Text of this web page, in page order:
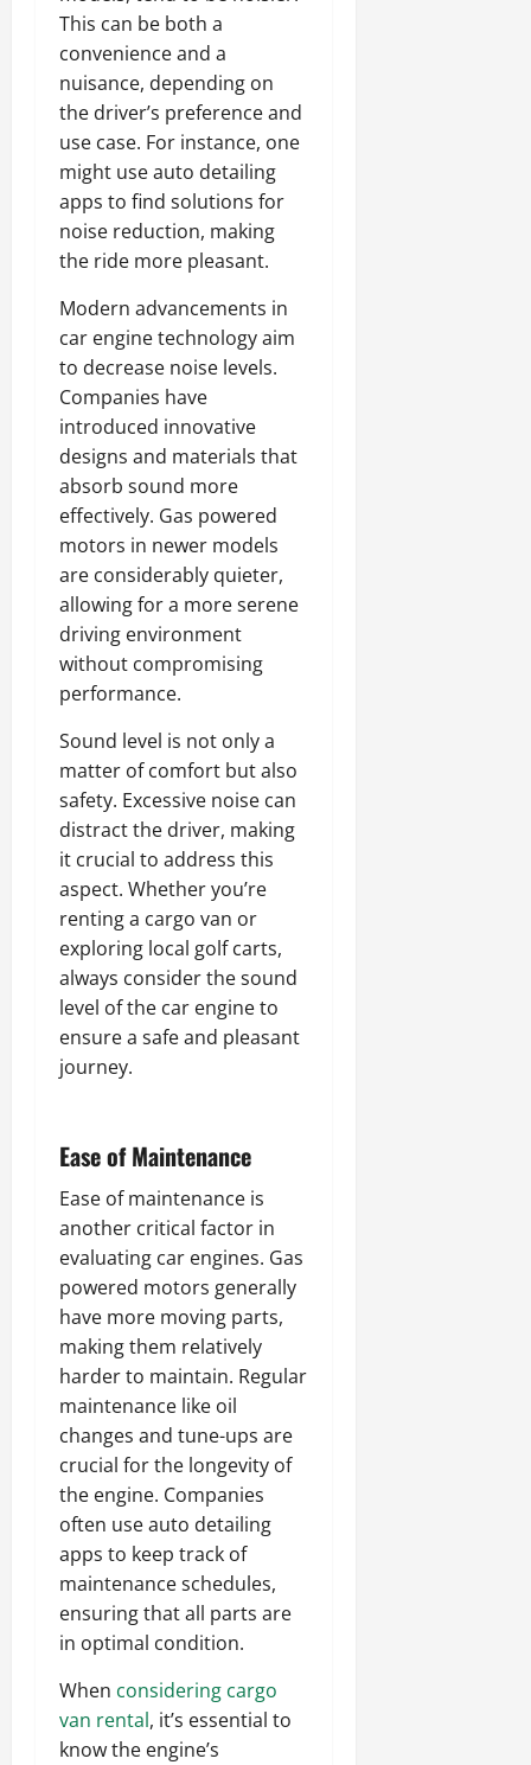
This can be both a
convenience and a
nuisance, depending on
the driver’s preference and
use case. For instance, one
might use auto detailing
apps to find solutions for
noise reduction, making
the ride more pleasant.
Modern advancements in
car engine technology aim
to decrease noise levels.
Companies have
introduced innovative
designs and materials that
absorb sound more
effectively. Gas powered
motors in newer models
are considerably quieter,
allowing for a more serene
driving environment
without compromising
performance.
Sound level is not only a
matter of comfort but also
safety. Excessive noise can
distract the driver, making
it crucial to address this
aspect. Whether you’re
renting a cargo van or
exploring local golf carts,
always consider the sound
level of the car engine to
ensure a safe and pleasant
journey.
Ease of Maintenance
Ease of maintenance is
another critical factor in
evaluating car engines. Gas
powered motors generally
have more moving parts,
making them relatively
harder to maintain. Regular
maintenance like oil
changes and tune-ups are
crucial for the longevity of
the engine. Companies
often use auto detailing
apps to keep track of
maintenance schedules,
ensuring that all parts are
in optimal condition.
When considering cargo
van rental, it’s essential to
know the engine’s